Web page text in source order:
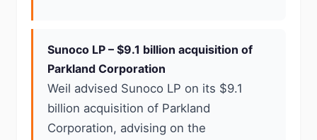
Sunoco LP – $9.1 billion acquisition of
Parkland Corporation
Weil advised Sunoco LP on its $9.1
billion acquisition of Parkland
Corporation, advising on the